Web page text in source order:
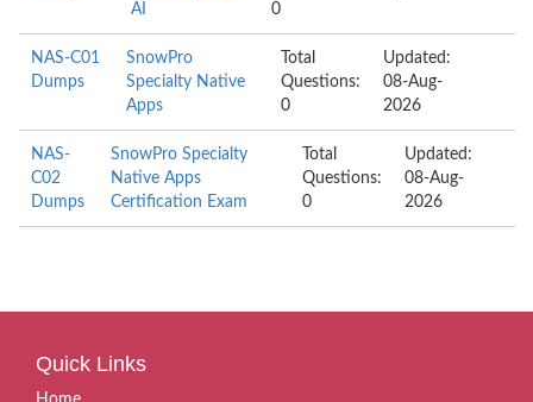
AI
0
NAS-C01
Dumps
SnowPro
Specialty Native
Apps
Total
Questions:
0
Updated:
08-Aug-
2026
NAS-
C02
Dumps
SnowPro Specialty
Native Apps
Certification Exam
Total
Questions:
0
Updated:
08-Aug-
2026
Quick Links